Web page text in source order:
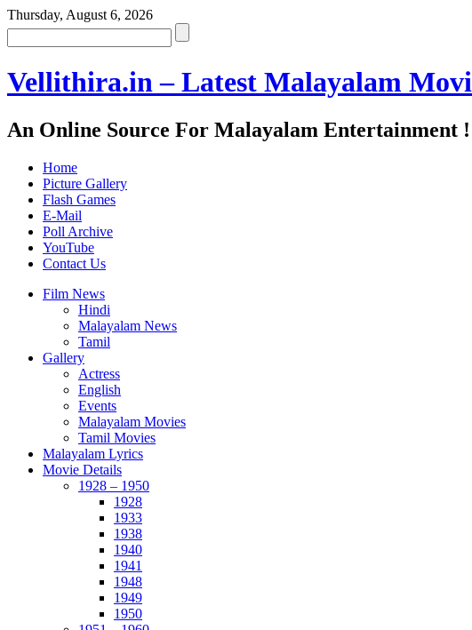
Thursday, August 6, 2026
Vellithira.in – Latest Malayalam
An Online Source For Malayalam Entertainment !
Home
Picture Gallery
Flash Games
E-Mail
Poll Archive
YouTube
Contact Us
Film News
Hindi
Malayalam News
Tamil
Gallery
Actress
English
Events
Malayalam Movies
Tamil Movies
Malayalam Lyrics
Movie Details
1928 – 1950
1928
1933
1938
1940
1941
1948
1949
1950